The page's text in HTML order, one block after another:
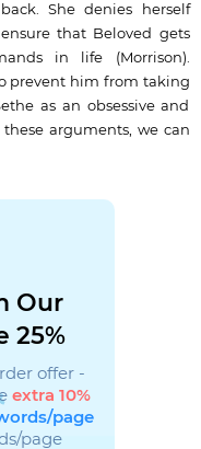
She denies herself
that Beloved gets
in life (Morrison).
prevent him from taking
as an obsessive and
arguments, we can
Our
25%
offer -
extra 10%
page
page